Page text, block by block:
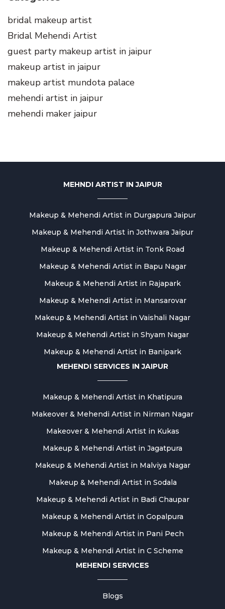
bridal makeup artist
Bridal Mehendi Artist
guest party makeup artist in jaipur
makeup artist in jaipur
makeup artist mundota palace
mehendi artist in jaipur
mehendi maker jaipur
MEHNDI ARTIST IN JAIPUR
Makeup & Mehendi Artist in Durgapura Jaipur
Makeup & Mehendi Artist in Jothwara Jaipur
Makeup & Mehendi Artist in Tonk Road
Makeup & Mehendi Artist in Bapu Nagar
Makeup & Mehendi Artist in Rajapark
Makeup & Mehendi Artist in Mansarovar
Makeup & Mehendi Artist in Vaishali Nagar
Makeup & Mehendi Artist in Shyam Nagar
Makeup & Mehendi Artist in Banipark
MEHENDI SERVICES IN JAIPUR
Makeup & Mehendi Artist in Khatipura
Makeover & Mehendi Artist in Nirman Nagar
Makeover & Mehendi Artist in Kukas
Makeup & Mehendi Artist in Jagatpura
Makeup & Mehendi Artist in Malviya Nagar
Makeup & Mehendi Artist in Sodala
Makeup & Mehendi Artist in Badi Chaupar
Makeup & Mehendi Artist in Gopalpura
Makeup & Mehendi Artist in Pani Pech
Makeup & Mehendi Artist in C Scheme
MEHENDI SERVICES
Blogs